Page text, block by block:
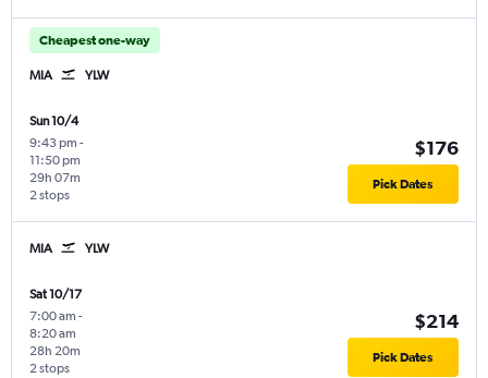
Cheapest one-way
MIA YLW
Sun 10/4
9:43 pm -
11:50 pm
2 stops
29h 07m
$176
Pick Dates
MIA YLW
Sat 10/17
7:00 am -
8:20 am
2 stops
28h 20m
$214
Pick Dates